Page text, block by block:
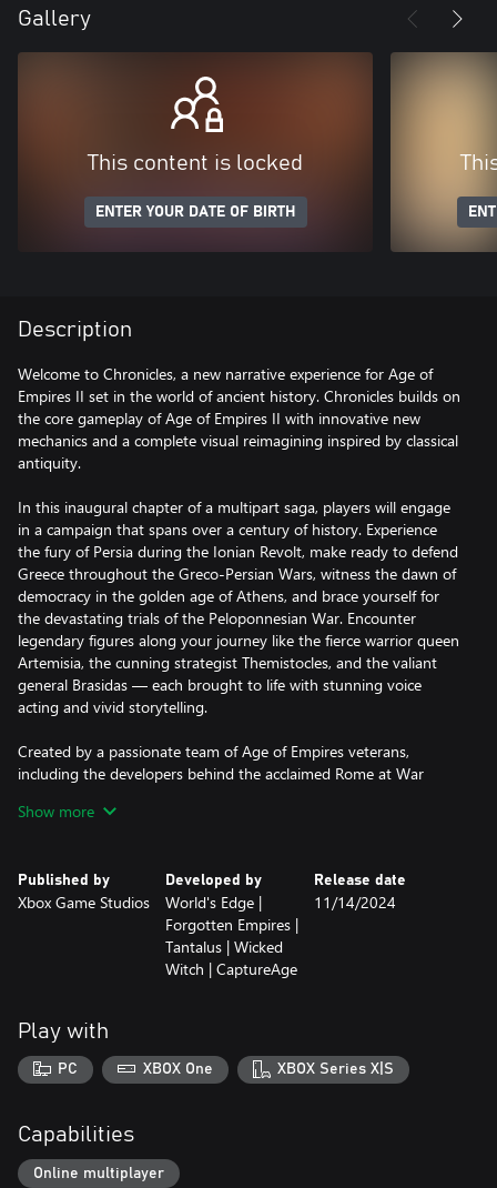
Gallery
This content is locked
ENTER YOUR DATE OF BIRTH
Description
Welcome to Chronicles, a new narrative experience for Age of
Empires II set in the world of ancient history. Chronicles builds on
the core gameplay of Age of Empires II with innovative new
mechanics and a complete visual reimagining inspired by classical
antiquity.
In this inaugural chapter of a multipart saga, players will engage
in a campaign that spans over a century of history. Experience
the fury of Persia during the Ionian Revolt, make ready to defend
Greece throughout the Greco-Persian Wars, witness the dawn of
democracy in the golden age of Athens, and brace yourself for
the devastating trials of the Peloponnesian War. Encounter
legendary figures along your journey like the fierce warrior queen
Artemisia, the cunning strategist Themistocles, and the valiant
general Brasidas — each brought to life with stunning voice
acting and vivid storytelling.
Created by a passionate team of Age of Empires veterans,
including the developers behind the acclaimed Rome at War
enthusiasts, history buffs, and anyone who craves immersive,
Classical Antiquity Brought to Life
• New graphical models including 55 new land units, 19 new
naval units, and 85 new buildings
• Three ancient civilizations: Athenians, Spartans, and
Achaemenids (only available in unranked play)
music, and voice acting
An Epic Campaign Journey
• The opening chapter of a sweeping saga that spans the ancient
world
• Experience famous battles including Marathon, Thermopylae,
Show more
Published by
Xbox Game Studios
Developed by
World's Edge |
Forgotten Empires |
Tantalus | Wicked
Witch | CaptureAge
Release date
11/14/2024
Play with
PC XBOX One XBOX Series X|S
Capabilities
Online multiplayer